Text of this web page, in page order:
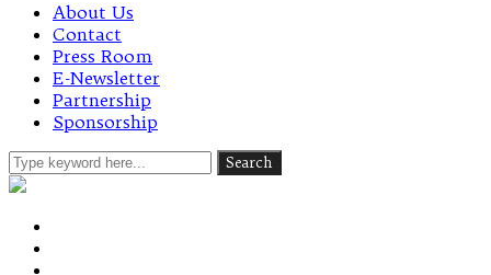
About Us
Contact
Press Room
E-Newsletter
Partnership
Sponsorship